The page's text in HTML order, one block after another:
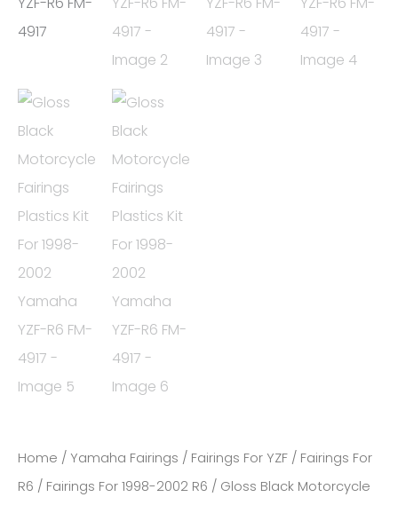
Home / Yamaha Fairings / Fairings For YZF / Fairings For
R6 / Fairings For 1998-2002 R6 / Gloss Black Motorcycle